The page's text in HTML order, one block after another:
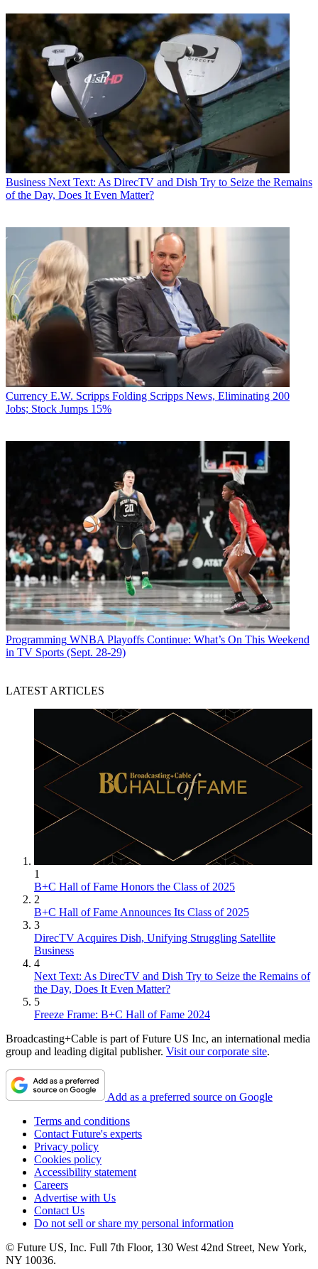
Business Next Text: As DirecTV and Dish Try to Seize the Remains
of the Day, Does It Even Matter?
Currency E.W. Scripps Folding Scripps News, Eliminating 200
Jobs; Stock Jumps 15%
Programming WNBA Playoffs Continue: What’s On This Weekend
in TV Sports (Sept. 28-29)
LATEST ARTICLES
1
B+C Hall of Fame Honors the Class of 2025
2
B+C Hall of Fame Announces Its Class of 2025
3
DirecTV Acquires Dish, Unifying Struggling Satellite
Business
4
Next Text: As DirecTV and Dish Try to Seize the Remains of
the Day, Does It Even Matter?
5
Freeze Frame: B+C Hall of Fame 2024
Broadcasting+Cable is part of Future US Inc, an international media
group and leading digital publisher. Visit our corporate site.
Add as a preferred source on Google
Terms and conditions
Contact Future's experts
Privacy policy
Cookies policy
Accessibility statement
Careers
Advertise with Us
Contact Us
Do not sell or share my personal information
© Future US, Inc. Full 7th Floor, 130 West 42nd Street, New York,
NY 10036.